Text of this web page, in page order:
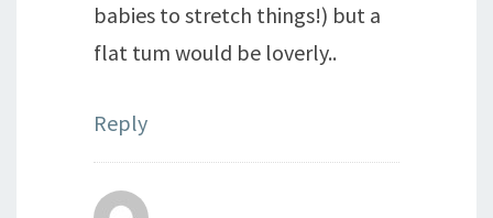
babies to stretch things!) but a
flat tum would be loverly..
Reply